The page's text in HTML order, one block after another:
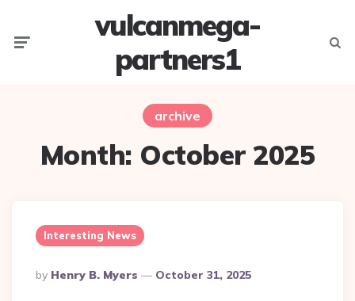
vulcanmega-
partners1
archive
Month: October 2025
Interesting News
Posted
By
By Henry B. Myers October 31, 2025